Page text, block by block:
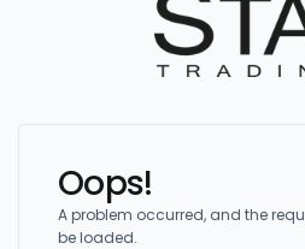
Oops!
A problem occurred, and the
be loaded.